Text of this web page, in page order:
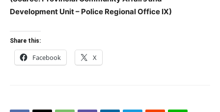
Development Unit – Police Regional Office IX)
Share this:
Facebook X